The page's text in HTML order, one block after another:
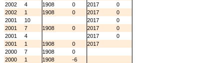
2002
4 1908 0 2017
0
2002
1 1908 0 2017
0
2001
10 2017
0
2001
7 1908 0 2017
0
2001
4 2017
0
2001
1 1908 0
2017
2000
7 1908
0
2000
1 1908
-6